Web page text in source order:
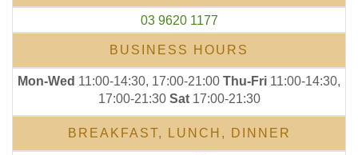
03 9620 1177
BUSINESS HOURS
Mon-Wed 11:00-14:30, 17:00-21:00 Thu-Fri 11:00-14:30,
17:00-21:30 Sat17:00-21:30
BREAKFAST, LUNCH, DINNER